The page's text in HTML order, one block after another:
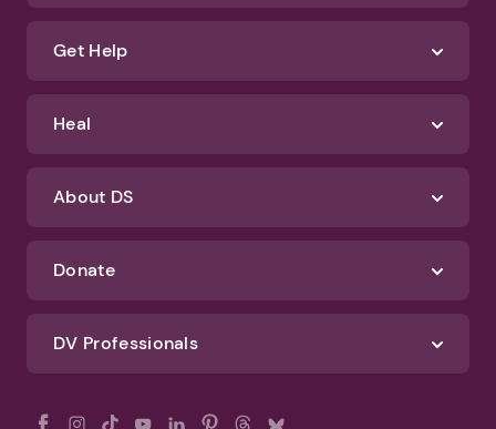
Get Help
Heal
About DS
Donate
DV Professionals